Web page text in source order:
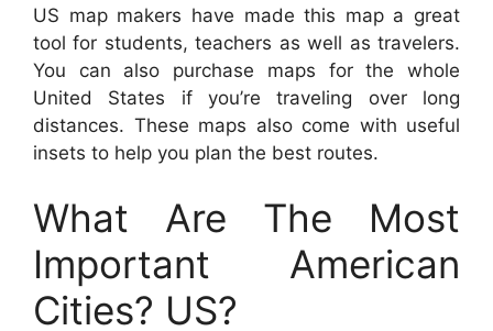
US map makers have made this map a great
tool for students, teachers as well as travelers.
You can also purchase maps for the whole
United States if you’re traveling over long
distances. These maps also come with useful
insets to help you plan the best routes.
What Are The Most
Important American
Cities? US?